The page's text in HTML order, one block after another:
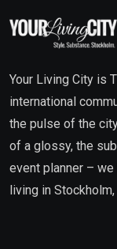
Your Living City is
international
the pulse of the
of a glossy, the
event planner –
living in